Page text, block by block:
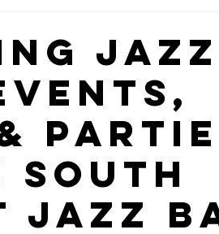
SURREY CORPORATE EVENT
DUO MARGATE GYPSY
Jazz
South
Jazz